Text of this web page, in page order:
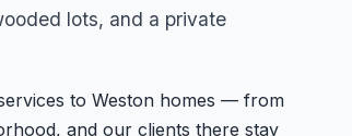
lots, and a private
to Weston homes — from
and our clients there stay